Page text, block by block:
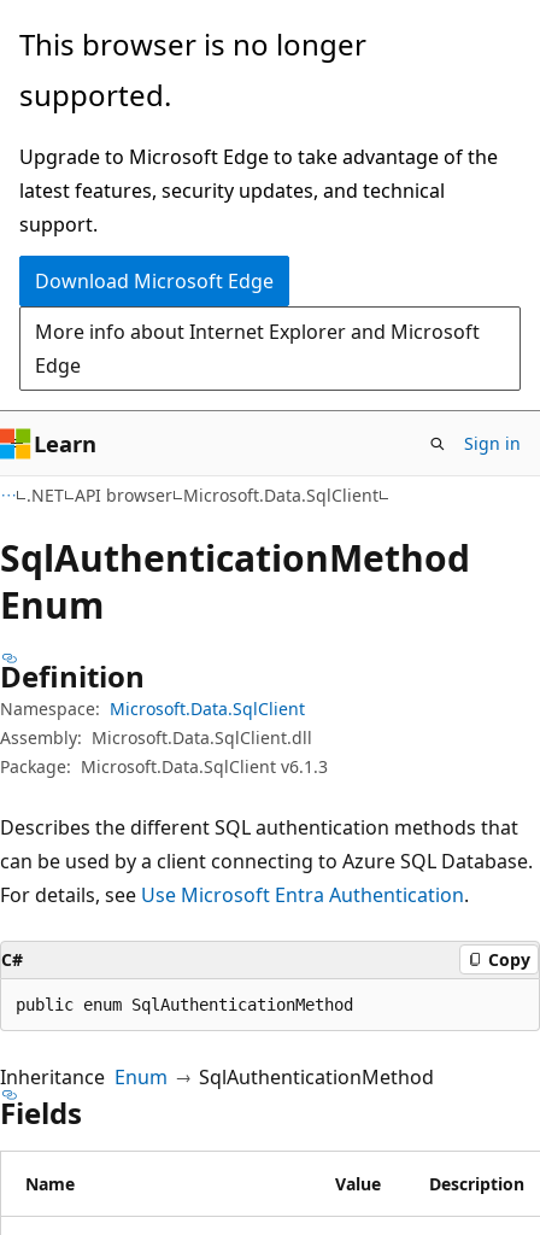
Skip
main
Skip
in-
navigation
Skip
Ask
chat
experience
This browser is no longer
supported.
Upgrade to Microsoft Edge to take advantage of the
latest features, security updates, and technical
support.
Download Microsoft Edge
More info about Internet Explorer and Microsoft
Edge
Learn Sign in
.NET API browser Microsoft.Data.SqlClient
SqlAuthenticationMethod
Enum
Definition
Namespace: Microsoft.Data.SqlClient
Assembly: Microsoft.Data.SqlClient.dll
Package: Microsoft.Data.SqlClient v6.1.3
Describes the different SQL authentication methods that
can be used by a client connecting to Azure SQL Database.
For details, see Use Microsoft Entra Authentication.
C# Copy
public enum SqlAuthenticationMethod
Inheritance Enum SqlAuthenticationMethod
Fields
Name Value Description